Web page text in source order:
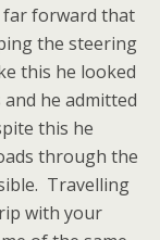
far forward that
the steering
this he looked
he admitted
this he
through the
Travelling
with your